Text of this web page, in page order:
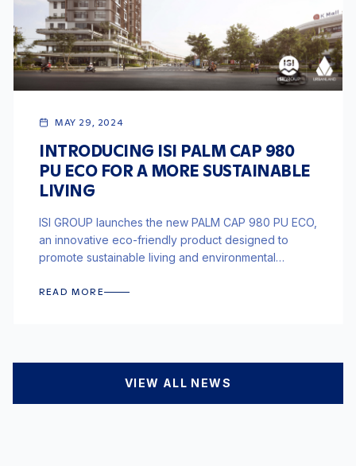
MAY 29, 2024
INTRODUCING ISI PALM CAP 980
PU ECO FOR A MORE SUSTAINABLE
LIVING
ISI GROUP launches the new PALM CAP 980 PU ECO,
an innovative eco-friendly product designed to
promote sustainable living and environmental
READ MORE
VIEW ALL NEWS